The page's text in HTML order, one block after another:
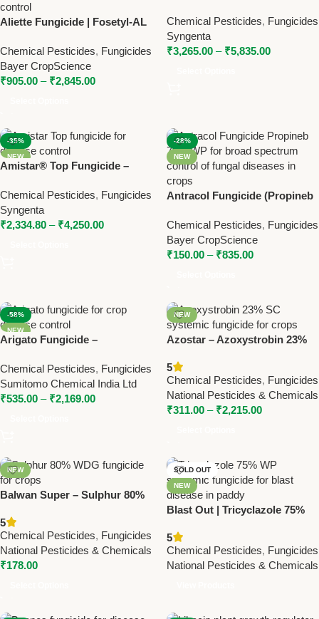
Aliette Fungicide | Fosetyl-AL
Fungicide for Downy Mildew
Chemical Pesticides, Fungicides
Bayer CropScience
₹905.00 – ₹2,845.00
Syngenta
Chemical Pesticides, Fungicides
Syngenta
₹3,265.00 – ₹5,835.00
-35%
NEW
Amistar® Top Fungicide –
Difenoconazole by Syngenta
Chemical Pesticides, Fungicides
Syngenta
₹2,334.80 – ₹4,250.00
-28%
NEW
Antracol Fungicide (Propineb
Fungicide for Crop Disease
Control
Chemical Pesticides, Fungicides
Bayer CropScience
₹150.00 – ₹835.00
-58%
NEW
Arigato Fungicide –
Difenoconazole 11.4% SC for
Broad-Spectrum Disease
Control
Chemical Pesticides, Fungicides
Sumitomo Chemical India Ltd
₹535.00 – ₹2,169.00
NEW
Azostar – Azoxystrobin 23%
National Pesticides
5
Chemical Pesticides, Fungicides
National Pesticides & Chemicals
₹311.00 – ₹2,215.00
NEW
Balwan Super – Sulphur 80%
Pesticides & Chemicals
5
Chemical Pesticides, Fungicides
National Pesticides & Chemicals
₹178.00
SOLD OUT
NEW
Blast Out | Tricyclazole 75%
Blast in Paddy – National
Pesticides
5
Chemical Pesticides, Fungicides
National Pesticides & Chemicals